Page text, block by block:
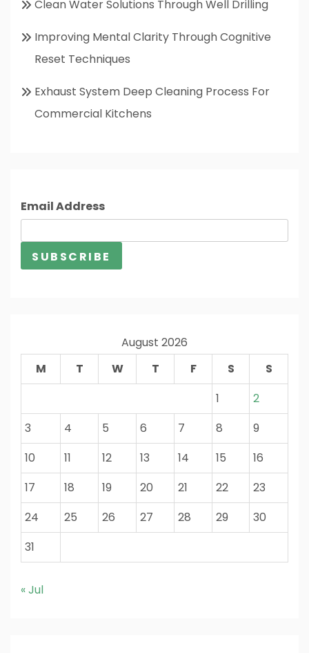
Clean Water Solutions Through Well Drilling
Improving Mental Clarity Through Cognitive
Reset Techniques
Exhaust System Deep Cleaning Process For
Commercial Kitchens
Email Address
August 2026
M
T W T F S
S
1
2
3
4 5 6 7 8
9
10
11 12 13 14 15
16
17
18 19 20 21 22
23
24
25 26 27 28 29
30
31
« Jul